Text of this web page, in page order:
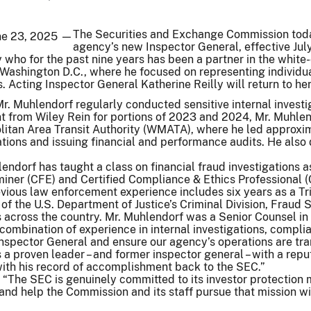
23, 2025 —The Securities and Exchange Commission
agency’s new Inspector General, effective
for the past nine years has been a partner in the
D.C., where he focused on representing
Acting Inspector General Katherine Reilly will return to
Muhlendorf regularly conducted sensitive internal
from Wiley Rein for portions of 2023 and 2024, Mr.
Area Transit Authority (WMATA), where he led
and issuing financial and performance audits. He
has taught a class on financial fraud investigations
(CFE) and Certified Compliance & Ethics Professional
law enforcement experience includes six years as a
the U.S. Department of Justice’s Criminal Division,
the country. Mr. Muhlendorf was a Senior Counsel
of experience in internal investigations,
General and ensure our agency’s operations are
a proven leader – and former inspector general – with a
his record of accomplishment back to the SEC.”
SEC is genuinely committed to its investor
help the Commission and its staff pursue that